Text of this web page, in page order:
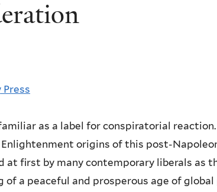
as a label for conspiratorial reaction.
Enlightenment origins of this post-
at first by many contemporary liberals as
of a peaceful and prosperous age of global